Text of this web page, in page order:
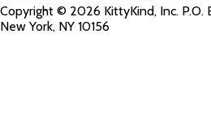
Copyright © 2026 KittyKind, Inc. P.O.
New York, NY 10156